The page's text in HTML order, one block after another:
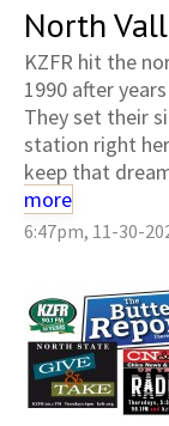
North
KZFR hit the
1990 after
They set their
station right
keep that
more
6:47pm, 11-30-